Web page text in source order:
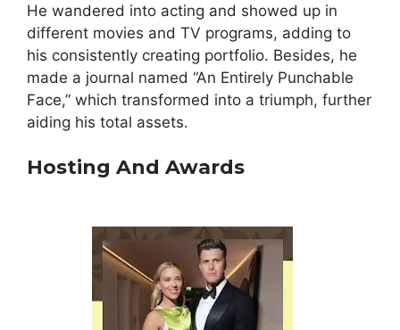
He wandered into acting and showed up in
different movies and TV programs, adding to
his consistently creating portfolio. Besides, he
made a journal named “An Entirely Punchable
Face,” which transformed into a triumph, further
aiding his total assets.
Hosting And Awards